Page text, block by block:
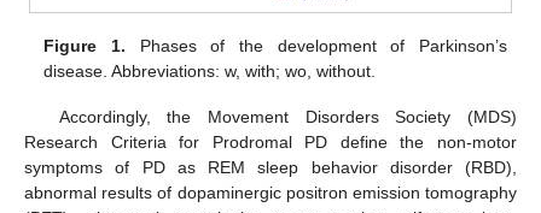
Figure 1. Phases of the development of Parkinson’s
disease. Abbreviations: w, with; wo, without.
Accordingly, the Movement Disorders Society (MDS)
Research Criteria for Prodromal PD define the non-motor
symptoms of PD as REM sleep behavior disorder (RBD),
abnormal results of dopaminergic positron emission tomography